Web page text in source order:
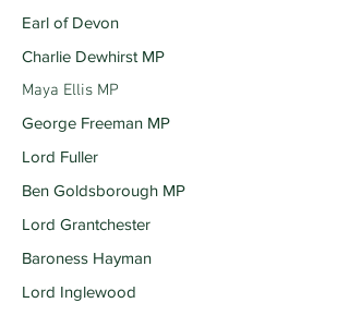
Earl of Devon
Charlie Dewhirst MP
Maya Ellis MP
George Freeman MP
Lord Fuller
Ben Goldsborough MP
Lord Grantchester
Baroness Hayman
Lord Inglewood